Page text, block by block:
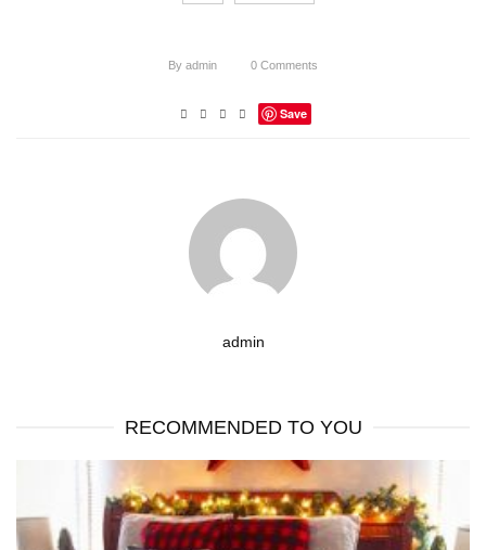
By admin 0 Comments
Save
admin
RECOMMENDED TO YOU